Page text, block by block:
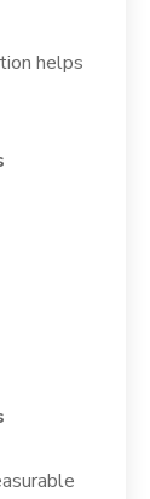
helps